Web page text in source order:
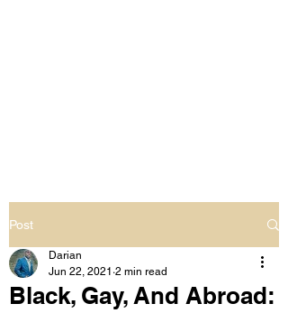
Post
Black, Gay, And Abroad:
Darian
Jun 22, 2021 2 min read